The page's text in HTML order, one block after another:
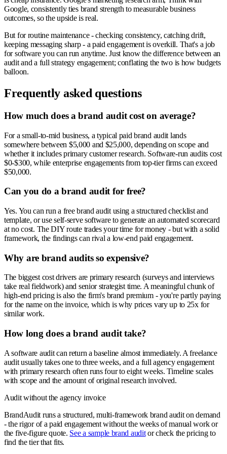
Google, consistently ties brand strength to measurable business
outcomes, so the upside is real.
But for routine maintenance - checking consistency, catching drift,
keeping messaging sharp - a paid engagement is overkill. That's a job
for software you can run anytime. Just know the difference between an
audit and a full strategy engagement; conflating the two is how budgets
balloon.
Frequently asked questions
How much does a brand audit cost on average?
For a small-to-mid business, a typical paid brand audit lands
somewhere between $5,000 and $25,000, depending on scope and
whether it includes primary customer research. Software-run audits cost
$0-$300, while enterprise engagements from top-tier firms can exceed
$50,000.
Can you do a brand audit for free?
Yes. You can run a free brand audit using a structured checklist and
template, or use self-serve software to generate an automated scorecard
at no cost. The DIY route trades your time for money - but with a solid
framework, the findings can rival a low-end paid engagement.
Why are brand audits so expensive?
The biggest cost drivers are primary research (surveys and interviews
take real fieldwork) and senior strategist time. A meaningful chunk of
high-end pricing is also the firm's brand premium - you're partly paying
for the name on the invoice, which is why prices vary up to 25x for
similar work.
How long does a brand audit take?
A software audit can return a baseline almost immediately. A freelance
audit usually takes one to three weeks, and a full agency engagement
with primary research often runs four to eight weeks. Timeline scales
with scope and the amount of original research involved.
Audit without the agency invoice
BrandAudit runs a structured, multi-framework brand audit on demand
- the rigor of a paid engagement without the weeks of manual work or
the five-figure quote. See a sample brand auditor check the pricing to
find the tier that fits.